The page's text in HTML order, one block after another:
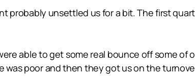
probably unsettled us for a bit. The first
able to get some real bounce off some of
was poor and then they got us on the